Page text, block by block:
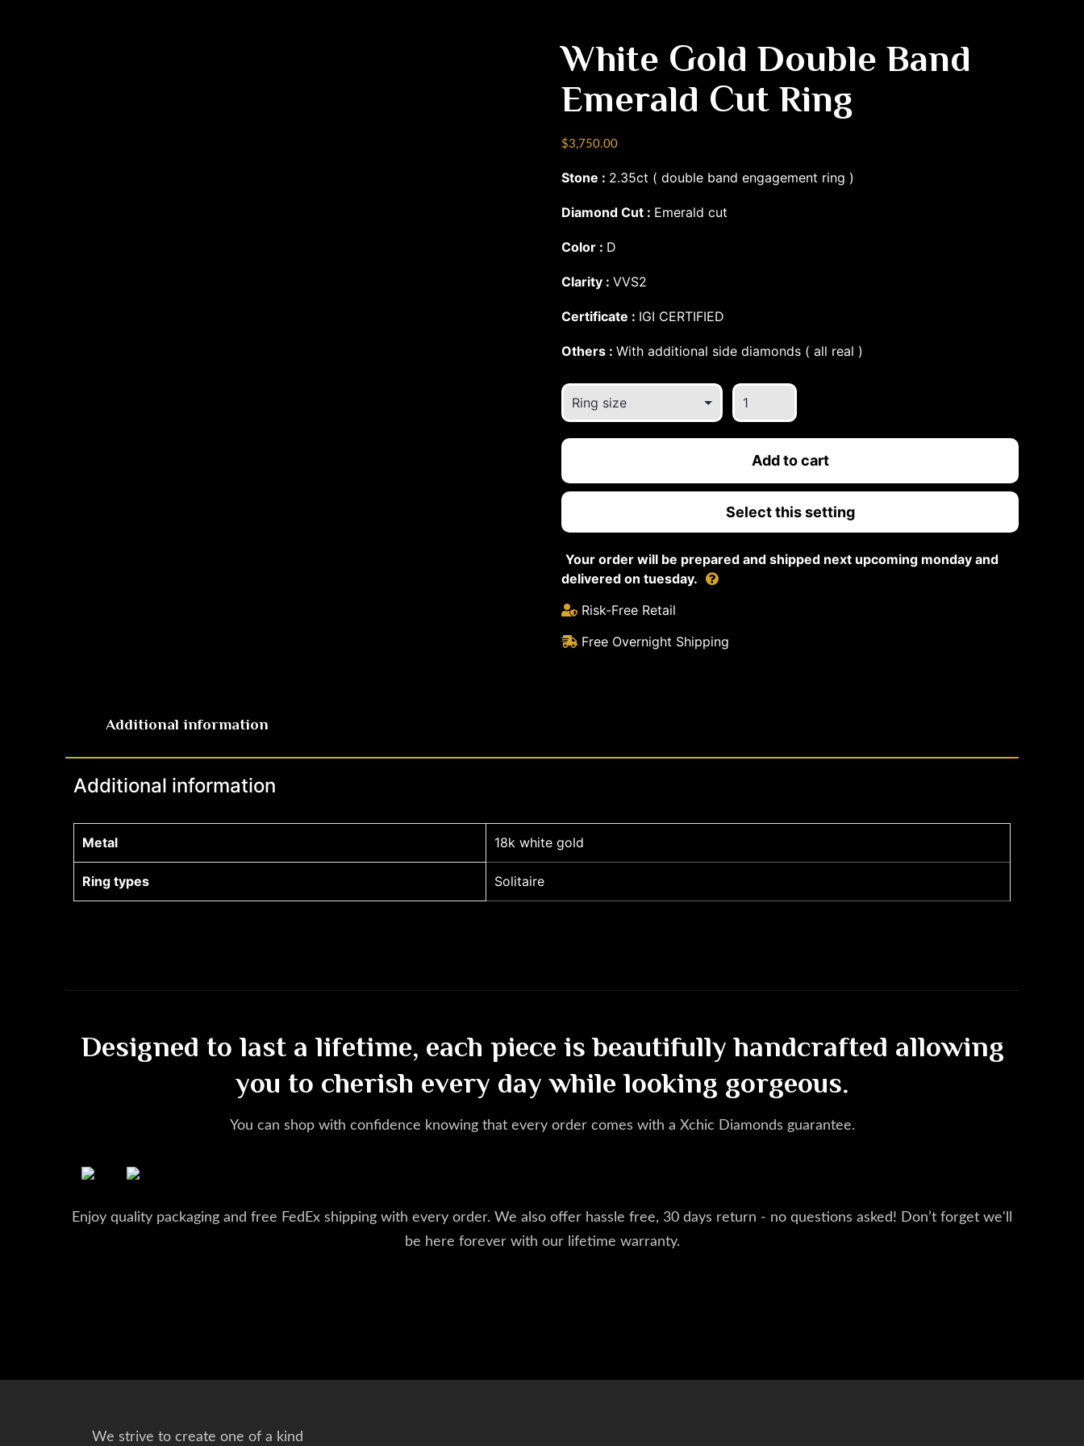
White Gold Double Band
Emerald Cut Ring
$3,750.00
Stone : 2.35ct ( double band engagement ring )
Diamond Cut : Emerald cut
Color : D
Clarity : VVS2
Certificate : IGI CERTIFIED
Others : With additional side diamonds ( all real )
White
Gold
Cut
Ring
quantity
Add to cart
Select this setting
Your order will be prepared and shipped next upcoming monday and
delivered on tuesday.
Risk-Free Retail
Free Overnight Shipping
Additional information
Additional information
Metal 18k white gold
Ring types Solitaire
Designed to last a lifetime, each piece is beautifully handcrafted allowing
you to cherish every day while looking gorgeous.
You can shop with confidence knowing that every order comes with a Xchic Diamonds guarantee.
Enjoy quality packaging and free FedEx shipping with every order. We also offer hassle free, 30 days return - no questions asked! Don’t forget we'll
be here forever with our lifetime warranty.
We strive to create one of a kind